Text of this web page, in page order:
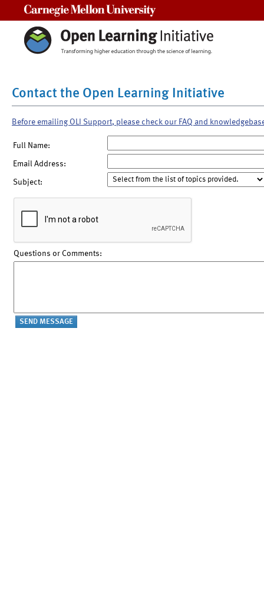
Contact the Open Learning Initiative
Before emailing OLI Support, please check our FAQ and
Full Name:
Email Address:
Subject:
Questions or Comments: